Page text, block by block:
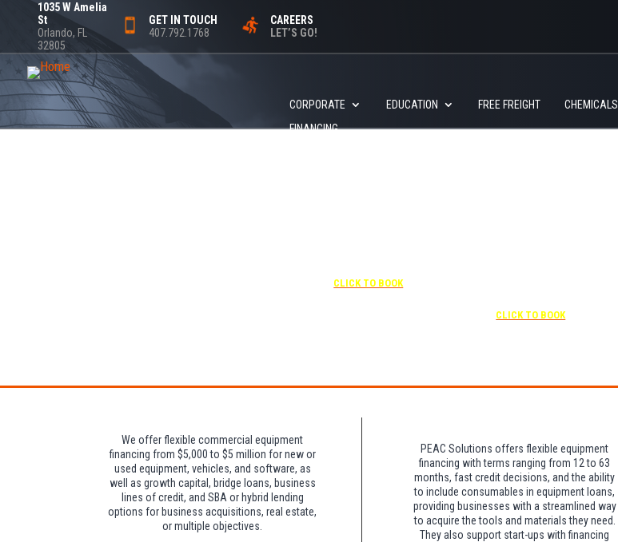
1035 W Amelia
St
Orlando, FL
32805
GET IN TOUCH
407.792.1768
CAREERS
LET’S GO!
CORPORATE EDUCATION FREE FREIGHT CHEMICALS
FINANCING
CLICK TO BOOK
CLICK TO BOOK
We offer flexible commercial equipment
financing from $5,000 to $5 million for new or
used equipment, vehicles, and software, as
well as growth capital, bridge loans, business
lines of credit, and SBA or hybrid lending
options for business acquisitions, real estate,
or multiple objectives.
PEAC Solutions offers flexible equipment
financing with terms ranging from 12 to 63
months, fast credit decisions, and the ability
to include consumables in equipment loans,
providing businesses with a streamlined way
to acquire the tools and materials they need.
They also support start-ups with financing